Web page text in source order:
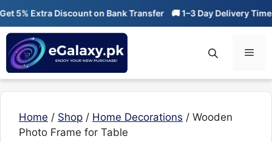
Skip
content
5% Extra Discount on Bank Transfer 🚚 1–3 Day Delivery Time
Home / Shop / Home Decorations / Wooden
Photo Frame for Table